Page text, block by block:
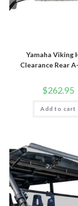
Yamaha Viking
Clearance Rear
$262.95
Add to cart